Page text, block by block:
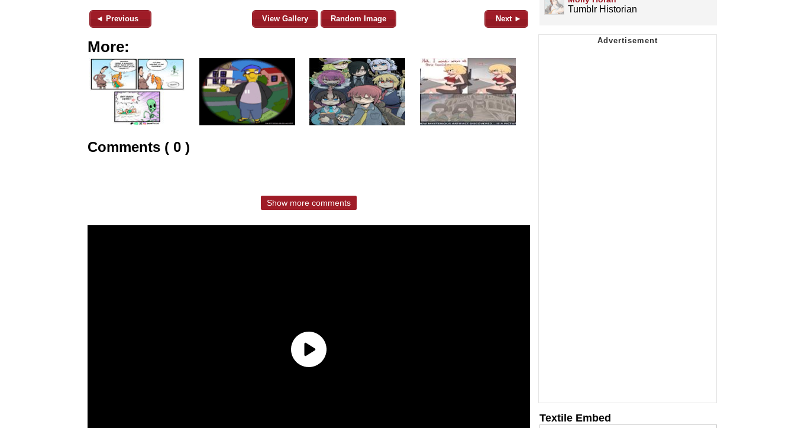
◄ Previous View Gallery Random Image Next ►
More:
Comments ( 0 )
Show more comments
Tumblr Historian
Textile Embed